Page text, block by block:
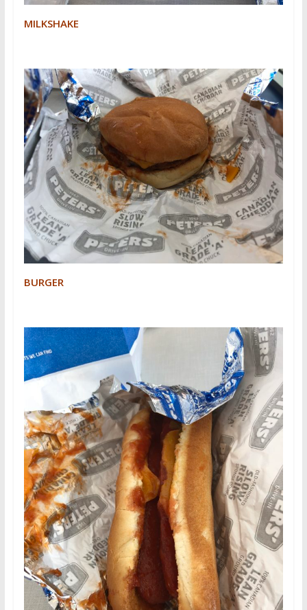
MILKSHAKE
BURGER